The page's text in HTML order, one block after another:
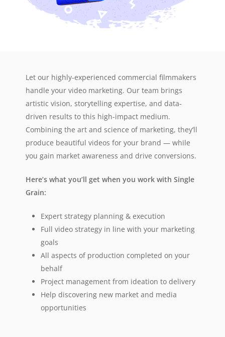
Let our highly-experienced commercial filmmakers
handle your video marketing. Our team brings
artistic vision, storytelling expertise, and data-
driven results to this high-impact medium.
Combining the art and science of marketing, they’ll
produce beautiful videos for your brand — while
you gain market awareness and drive conversions.
Here’s what you’ll get when you work with Single
Grain:
Expert strategy planning & execution
Full video strategy in line with your marketing
goals
All aspects of production completed on your
behalf
Project management from ideation to delivery
Help discovering new market and media
opportunities